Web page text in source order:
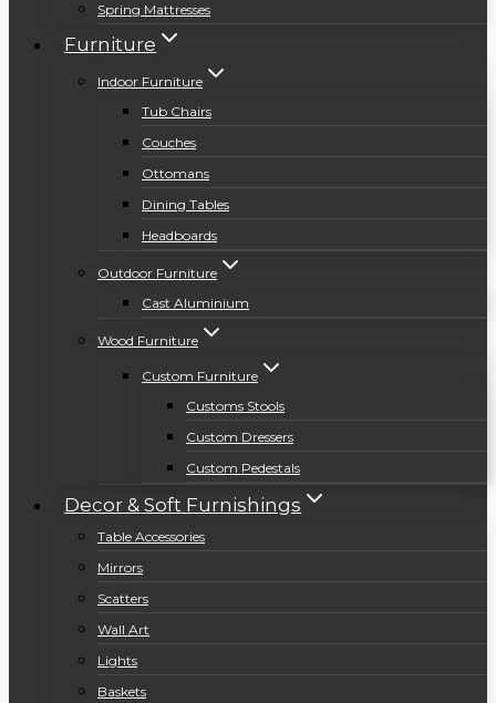
Spring Mattresses
Furniture
Indoor Furniture
Tub Chairs
Couches
Ottomans
Dining Tables
Headboards
Outdoor Furniture
Cast Aluminium
Wood Furniture
Custom Furniture
Customs Stools
Custom Dressers
Custom Pedestals
Decor & Soft Furnishings
Table Accessories
Mirrors
Scatters
Wall Art
Lights
Baskets